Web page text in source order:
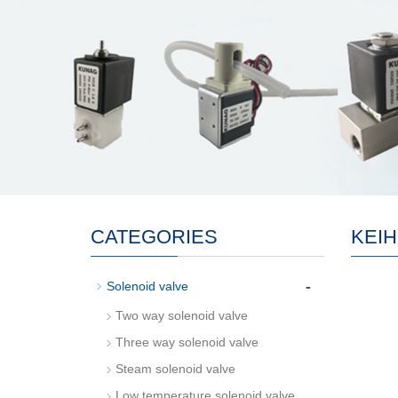
CATEGORIES
Solenoid valve -
Two way solenoid valve
Three way solenoid valve
Steam solenoid valve